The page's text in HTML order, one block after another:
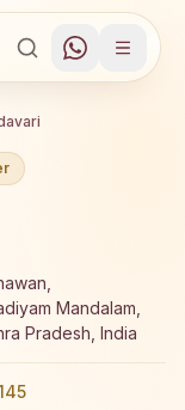
Mandalam,
Pradesh, India